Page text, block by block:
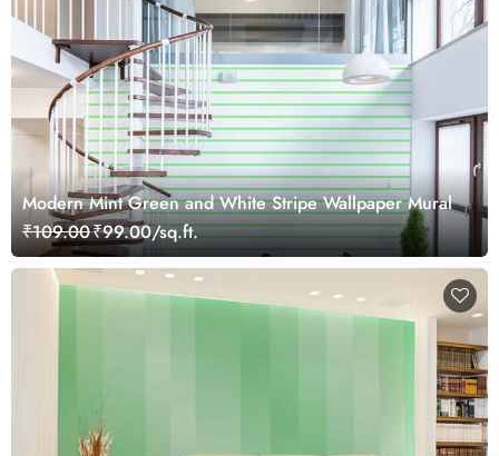
Modern Mint Green and White Stripe Wallpaper Mural
₹109.00₹99.00/sq.ft.